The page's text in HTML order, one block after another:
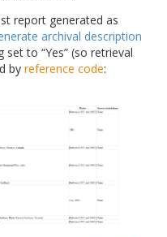
report generated as
archival description
set to “Yes” (so retrieval
by reference code: